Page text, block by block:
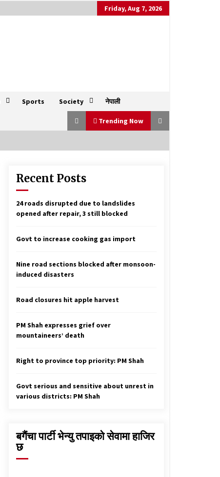
Friday, Aug 7, 2026
Sports Society नेपाली
Trending Now
President to parties: Focus on
election to safeguard constitution
Kathmandu
How Climate Change May Affect
Your Health
Required To Allocate Half Of Their
Beds
October 18, 2020
Recent Posts
24 roads disrupted due to landslides
opened after repair, 3 still blocked
Govt to increase cooking gas import
Nine road sections blocked after monsoon-
induced disasters
Road closures hit apple harvest
PM Shah expresses grief over
mountaineers’ death
Right to province top priority: PM Shah
Govt serious and sensitive about unrest in
various districts: PM Shah
बगैंचा पार्टी भेन्यु तपाइकाे सेवामा हाजिर
छ